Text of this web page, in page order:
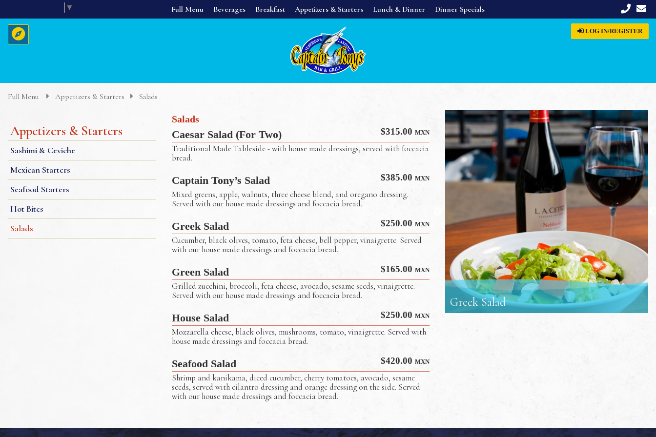
▼ Full Menu Beverages Breakfast Appetizers & Starters Lunch & Dinner Dinner Specials
About Us
Reservations
LOG IN/REGISTER
Full Menu Appetizers & Starters Salads
Captain Tony’s Salad Greek Salad
Appetizers & Starters
Sashimi & Ceviche
Mexican Starters
Seafood Starters
Hot Bites
Salads
Salads
$315.00 MXN
Caesar Salad (For Two)
Traditional Made Tableside - with house made dressings, served with foccacia
bread.
$385.00 MXN
Captain Tony’s Salad
Mixed greens, apple, walnuts, three cheese blend, and oregano dressing.
Served with our house made dressings and foccacia bread.
$250.00 MXN
Greek Salad
Cucumber, black olives, tomato, feta cheese, bell pepper, vinaigrette. Served
with our house made dressings and foccacia bread.
$165.00 MXN
Green Salad
Grilled zucchini, broccoli, feta cheese, avocado, sesame seeds, vinaigrette.
Served with our house made dressings and foccacia bread.
$250.00 MXN
House Salad
Mozzarella cheese, black olives, mushrooms, tomato, vinaigrette. Served with
house made dressings and foccacia bread.
$420.00 MXN
Seafood Salad
Shrimp and kanikama, diced cucumber, cherry tomatoes, avocado, sesame
seeds, served with cilantro dressing and orange dressing on the side. Served
with our house made dressings and foccacia bread.